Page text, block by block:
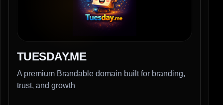
TUESDAY.ME
A premium Brandable domain built for branding,
trust, and growth